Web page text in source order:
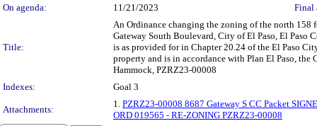
On agenda:
11/21/2023 Final
Title:
An Ordinance changing the zoning of the north 158
Gateway South Boulevard, City of El Paso, El Paso
is as provided for in Chapter 20.24 of the El Paso
property and is in accordance with Plan El Paso,
Hammock, PZRZ23-00008
Indexes:
Goal 3
Attachments:
1. PZRZ23-00008 8687 Gateway S CC Packet
ORD 019565 - RE-ZONING PZRZ23-00008